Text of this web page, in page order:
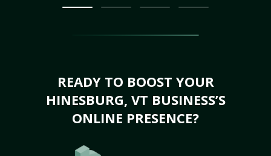
READY TO BOOST YOUR
HINESBURG, VT BUSINESS’S
ONLINE PRESENCE?